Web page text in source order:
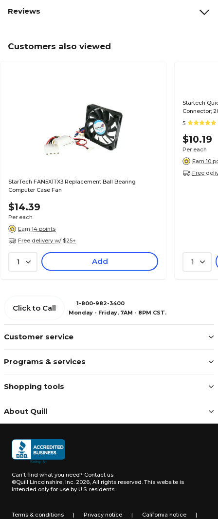
Reviews
Customers also viewed
StarTech FAN5X1TX3 Replacement Ball Bearing
Computer Case Fan
$14.39
Per each
Earn 14 points
Free delivery w/ $25+
1 Add
Startech
Connector;
5
$10.19
Per each
Earn 10
Free
1
Customer service
Programs & services
Shopping tools
About Quill
Click to Call
1-800-982-3400
Monday - Friday, 7AM - 8PM CST.
Can't find what you need? Contact us
©Quill Lincolnshire, Inc. 2026, All rights reserved. This website is
intended only for use by U.S. residents.
Terms & conditions | Privacy notice | California notice |